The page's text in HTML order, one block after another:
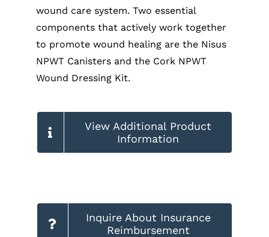
wound care system. Two essential
components that actively work together
to promote wound healing are the Nisus
NPWT Canisters and the Cork NPWT
Wound Dressing Kit.
View Additional Product
Information
Inquire About Insurance
Reimbursement